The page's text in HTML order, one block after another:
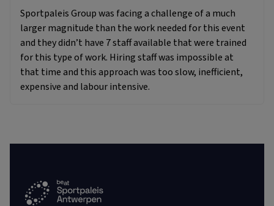
Sportpaleis Group was facing a challenge of a much
larger magnitude than the work needed for this event
and they didn’t have 7 staff available that were trained
for this type of work. Hiring staff was impossible at
that time and this approach was too slow, inefficient,
expensive and labour intensive.